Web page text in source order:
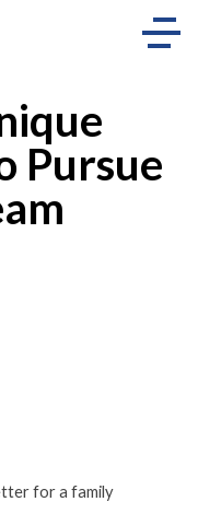
Pursue
for a family